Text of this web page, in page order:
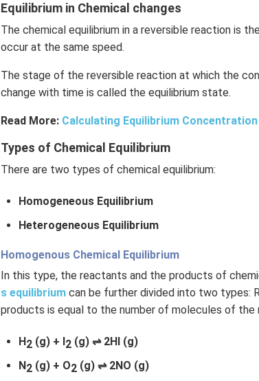
Equilibrium in Chemical changes
The chemical equilibrium in a reversible reaction is
occur at the same speed.
The stage of the reversible reaction at which the
change with time is called the equilibrium state.
Read More: Calculating Equilibrium Concentration
Types of Chemical Equilibrium
There are two types of chemical equilibrium:
Homogeneous Equilibrium
Heterogeneous Equilibrium
Homogenous Chemical Equilibrium
In this type, the reactants and the products of
s equilibrium can be further divided into two types:
products is equal to the number of molecules of the
H2(g) + I2(g) ⇌ 2HI (g)
N2(g) + O2(g) ⇌ 2NO (g)